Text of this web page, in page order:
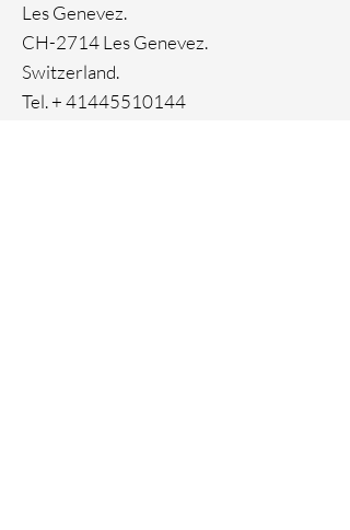
Les Genevez.
CH-2714 Les Genevez.
Switzerland.
Tel. +41445510144